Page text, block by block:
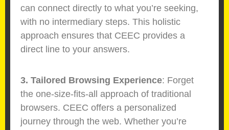
can connect directly to what you’re seeking,
with no intermediary steps. This holistic
approach ensures that CEEC provides a
direct line to your answers.
3. Tailored Browsing Experience: Forget
the one-size-fits-all approach of traditional
browsers. CEEC offers a personalized
journey through the web. Whether you’re